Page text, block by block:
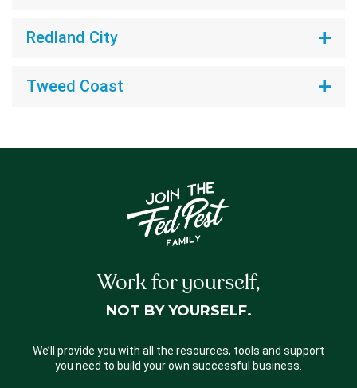
Redland City
Tweed Coast
Work for yourself,
NOT BY YOURSELF.
We’ll provide you with all the resources, tools and support
you need to build your own successful business.